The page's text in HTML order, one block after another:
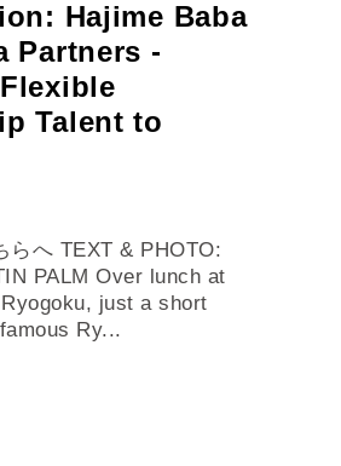
Hajime Baba
Partners -
Talent to
らへ TEXT & PHOTO:
PALM Over lunch at
just a short
Ry...